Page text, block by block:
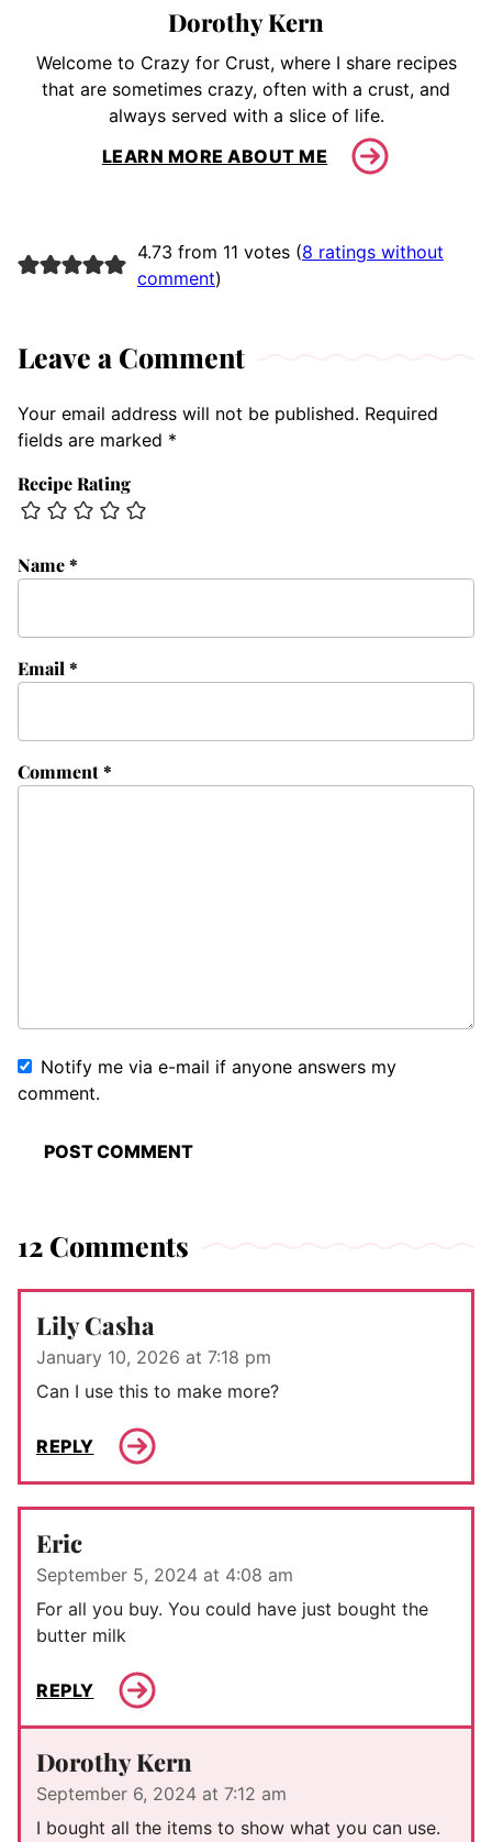
Dorothy Kern
Welcome to Crazy for Crust, where I share recipes
that are sometimes crazy, often with a crust, and
always served with a slice of life.
LEARN MORE ABOUT ME
4.73 from 11 votes (8 ratings without
comment)
Leave a Comment
Your email address will not be published. Required
fields are marked *
Recipe Rating
Comment*
Name*
Email *
Notify me via e-mail if anyone answers my
comment.
12 Comments
Lily Casha
January 10, 2026 at 7:18 pm
Can I use this to make more?
REPLY
Eric
September 5, 2024 at 4:08 am
For all you buy. You could have just bought the
butter milk
REPLY
Dorothy Kern
September 6, 2024 at 7:12 am
I bought all the items to show what you can use.